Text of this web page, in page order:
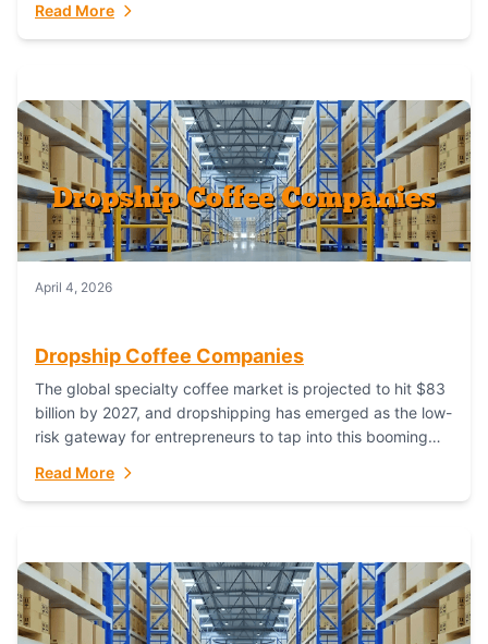
satisfaction. As...
Read More
April 4, 2026
Dropship Coffee Companies
The global specialty coffee market is projected to hit $83
billion by 2027, and dropshipping has emerged as the low-
risk gateway for entrepreneurs to tap into this booming
Read More